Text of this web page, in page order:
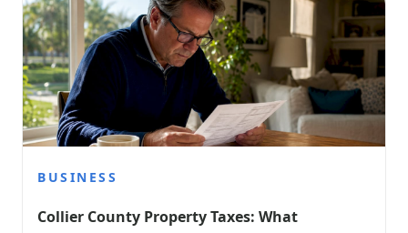
BUSINESS
Collier County Property Taxes: What